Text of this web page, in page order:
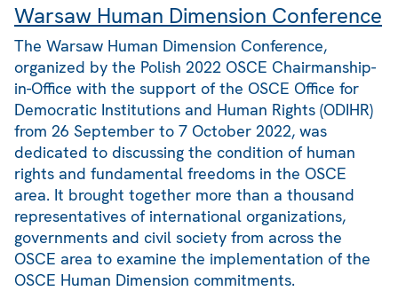
Warsaw Human Dimension Conference
The Warsaw Human Dimension Conference,
organized by the Polish 2022 OSCE Chairmanship-
in-Office with the support of the OSCE Office for
Democratic Institutions and Human Rights (ODIHR)
from 26 September to 7 October 2022, was
dedicated to discussing the condition of human
rights and fundamental freedoms in the OSCE
area. It brought together more than a thousand
representatives of international organizations,
governments and civil society from across the
OSCE area to examine the implementation of the
OSCE Human Dimension commitments.